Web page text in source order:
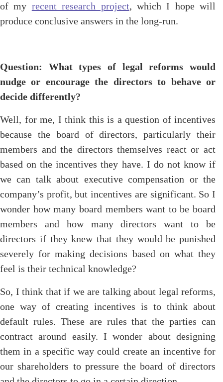
of my recent research project, which I hope will
produce conclusive answers in the long-run.
Question: What types of legal reforms would
nudge or encourage the directors to behave or
decide differently?
Well, for me, I think this is a question of incentives
because the board of directors, particularly their
members and the directors themselves react or act
based on the incentives they have. I do not know if
we can talk about executive compensation or the
company’s profit, but incentives are significant. So I
wonder how many board members want to be board
members and how many directors want to be
directors if they knew that they would be punished
severely for making decisions based on what they
feel is their technical knowledge?
So, I think that if we are talking about legal reforms,
one way of creating incentives is to think about
default rules. These are rules that the parties can
contract around easily. I wonder about designing
them in a specific way could create an incentive for
our shareholders to pressure the board of directors